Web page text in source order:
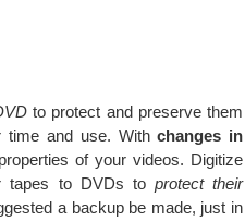
to protect and preserve them
time and use. Withchanges in
of your videos. Digitize
tapes to DVDs to protect their
a backup be made, just in